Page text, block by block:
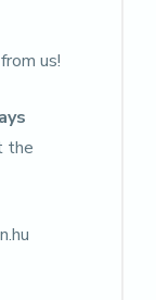
from us!
the